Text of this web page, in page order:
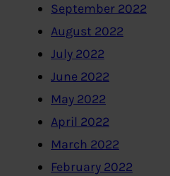
September 2022
August 2022
July 2022
June 2022
May 2022
April 2022
March 2022
February 2022